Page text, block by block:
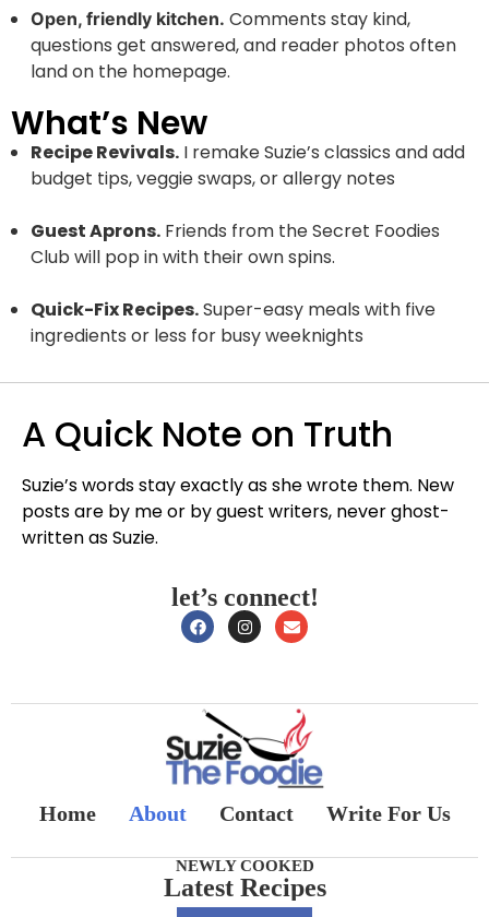
Open, friendly kitchen. Comments stay kind,
questions get answered, and reader photos often
land on the homepage.
What’s New
Recipe Revivals. I remake Suzie’s classics and add
budget tips, veggie swaps, or allergy notes
Guest Aprons. Friends from the Secret Foodies
Club will pop in with their own spins.
Quick-Fix Recipes.Super-easy meals with five
ingredients or less for busy weeknights
A Quick Note on Truth
Suzie’s words stay exactly as she wrote them. New
posts are by me or by guest writers, never ghost-
written as Suzie.
let’s connect!
Home About Contact Write For Us
NEWLY COOKED
Latest Recipes